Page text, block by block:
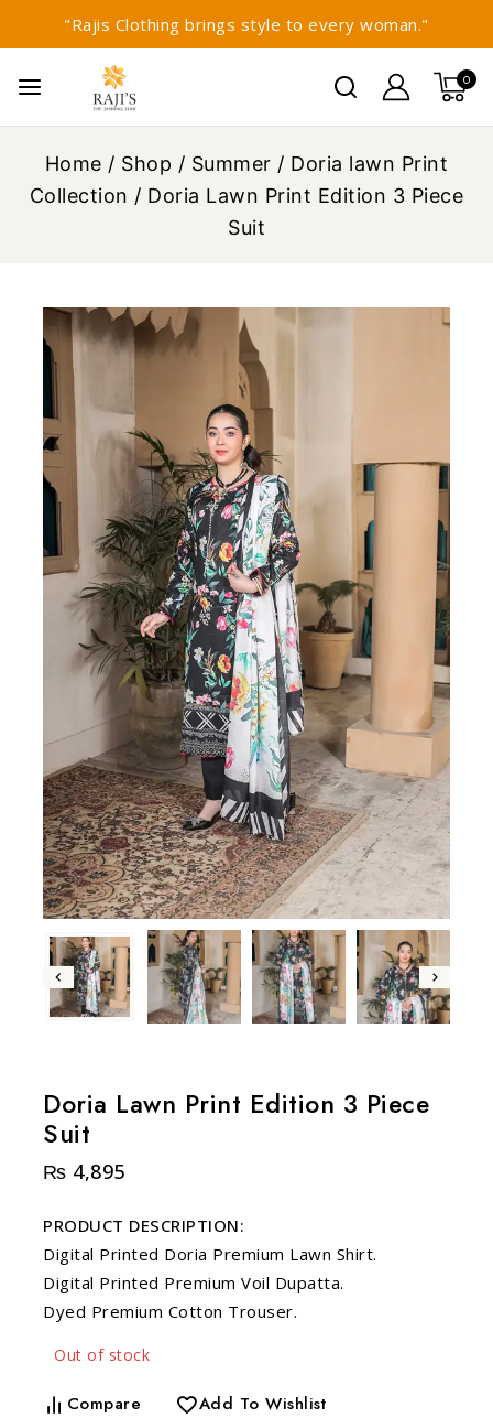
"Rajis Clothing brings style to every woman."
0
Home / Shop / Summer / Doria lawn Print
Collection / Doria Lawn Print Edition 3 Piece
Suit
Doria Lawn Print Edition 3 Piece
Suit
₨ 4,895
PRODUCT DESCRIPTION:
Digital Printed Doria Premium Lawn Shirt.
Digital Printed Premium Voil Dupatta.
Dyed Premium Cotton Trouser.
Out of stock
Compare Add To Wishlist